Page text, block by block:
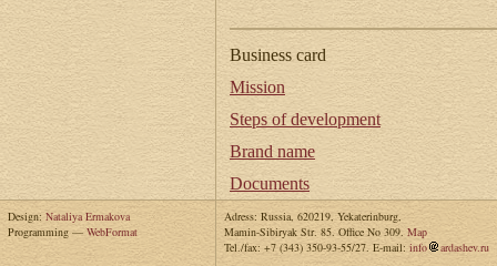
Business card
Mission
Steps of development
Brand name
Documents
Design: Nataliya Ermakova
Programming —WebFormat
Adress: Russia, 620219, Yekaterinburg,
Mamin-Sibiryak Str. 85. Office No 309. Map
Tel./fax: +7 (343) 350-93-55/27. E-mail: info ardashev.ru